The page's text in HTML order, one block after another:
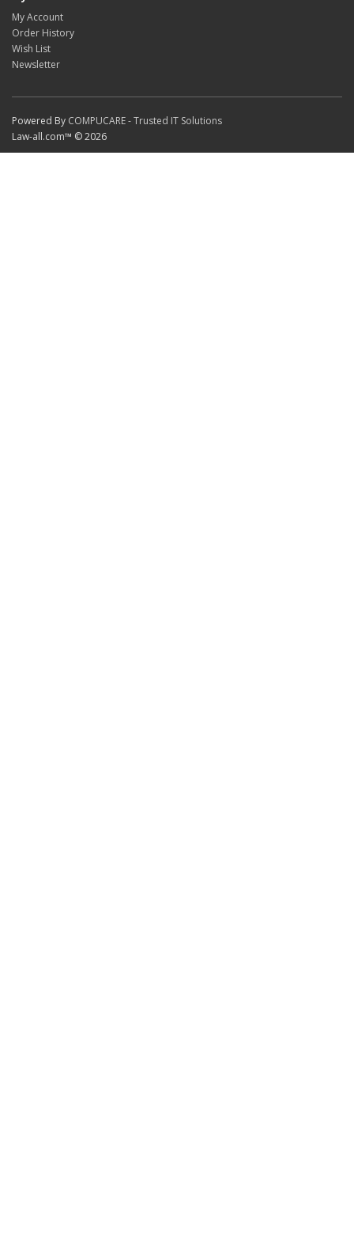
My Account
Order History
Wish List
Newsletter
Powered By COMPUCARE - Trusted IT Solutions
Law-all.com™ © 2026